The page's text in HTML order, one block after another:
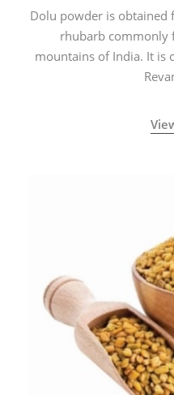
Dolu powder is
rhubarb commonly
mountains of India. It is